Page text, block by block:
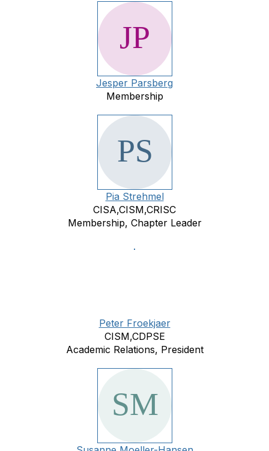
Jesper Parsberg
Membership
Pia Strehmel
CISA,CISM,CRISC
Membership, Chapter Leader
Peter Froekjaer
CISM,CDPSE
Academic Relations, President